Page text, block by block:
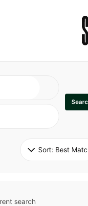
Sort: Best
search